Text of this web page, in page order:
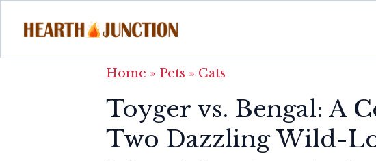
Home » Pets » Cats
Toyger vs. Bengal: A
Two Dazzling Wild-